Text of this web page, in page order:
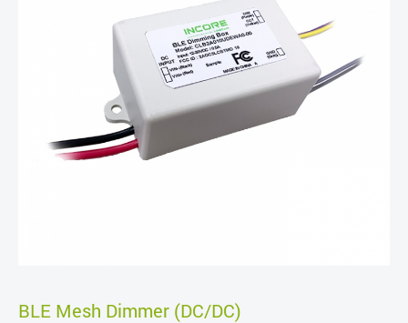
BLE Mesh Dimmer (DC/DC)